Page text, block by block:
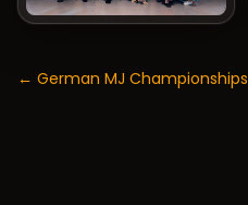
← German MJ Championships